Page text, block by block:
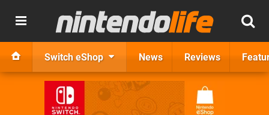
Switch eShop News Reviews